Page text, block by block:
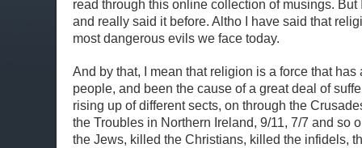
read through this online collection of musings. But
and really said it before. Altho I have said that
most dangerous evils we face today.
And by that, I mean that religion is a force that
people, and been the cause of a great deal of
rising up of different sects, on through the
the Troubles in Northern Ireland, 9/11, 7/7 and so
the Jews, killed the Christians, killed the infidels,